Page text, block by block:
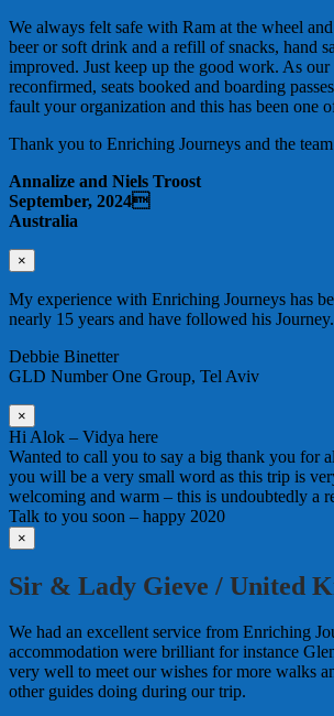
We always felt safe with Ram at the wheel
beer or soft drink and a refill of snacks, hand
improved. Just keep up the good work. As
reconfirmed, seats booked and boarding
fault your organization and this has been one
Thank you to Enriching Journeys and the
Annalize and Niels Troost
September, 2024
Australia
×
My experience with Enriching Journeys has
nearly 15 years and have followed his
Debbie Binetter
GLD Number One Group, Tel Aviv
×
Hi Alok – Vidya here
Wanted to call you to say a big thank you for
you will be a very small word as this trip is
welcoming and warm – this is undoubtedly a
Talk to you soon – happy 2020
×
Sir & Lady Gieve / United
We had an excellent service from Enriching
accommodation were brilliant for instance
very well to meet our wishes for more walks
other guides doing during our trip.